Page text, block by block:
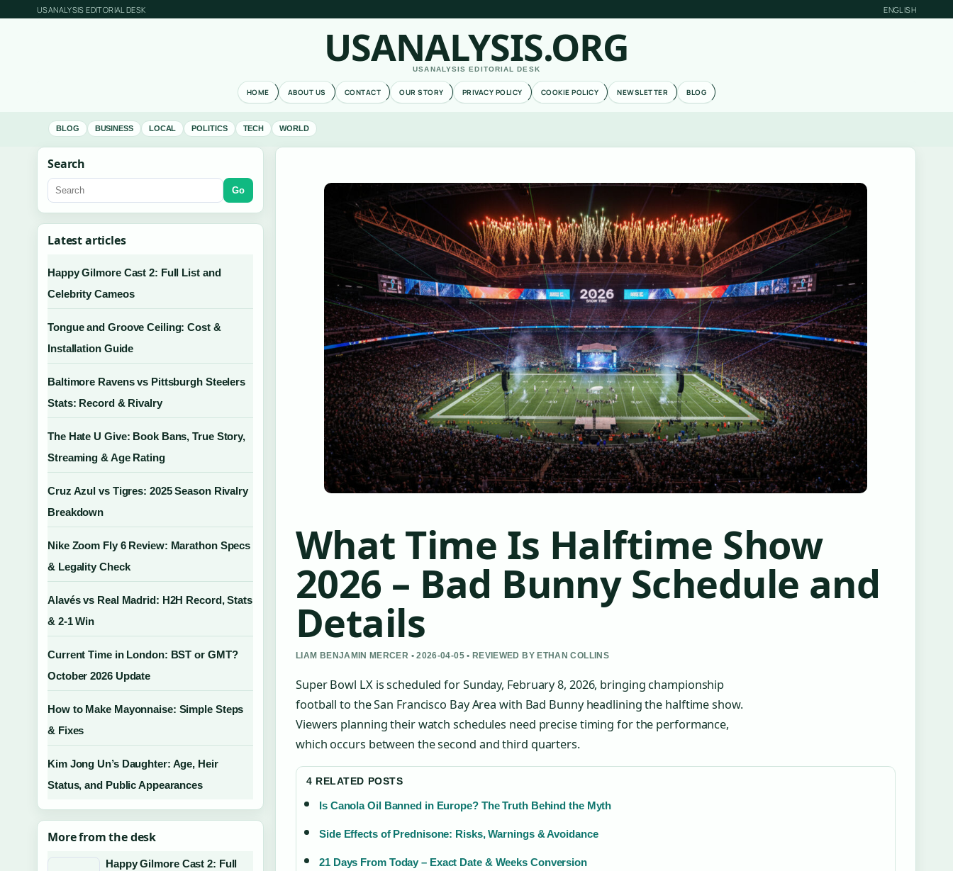
USANALYSIS EDITORIAL DESK ENGLISH
USANALYSIS.ORG
USANALYSIS EDITORIAL DESK
HOME ABOUT US CONTACT OUR STORY PRIVACY POLICY COOKIE POLICY NEWSLETTER BLOG
BLOG BUSINESS LOCAL POLITICS TECH WORLD
What Time Is Halftime Show
2026 – Bad Bunny Schedule and
Details
LIAM BENJAMIN MERCER • 2026-04-05 • REVIEWED BY ETHAN COLLINS
Super Bowl LX is scheduled for Sunday, February 8, 2026, bringing championship
football to the San Francisco Bay Area with Bad Bunny headlining the halftime show.
Viewers planning their watch schedules need precise timing for the performance,
which occurs between the second and third quarters.
4 RELATED POSTS
Is Canola Oil Banned in Europe? The Truth Behind the Myth
Side Effects of Prednisone: Risks, Warnings & Avoidance
21 Days From Today – Exact Date & Weeks Conversion
Search
Go
Latest articles
Happy Gilmore Cast 2: Full List and
Celebrity Cameos
Tongue and Groove Ceiling: Cost &
Installation Guide
Baltimore Ravens vs Pittsburgh Steelers
Stats: Record & Rivalry
The Hate U Give: Book Bans, True Story,
Streaming & Age Rating
Cruz Azul vs Tigres: 2025 Season Rivalry
Breakdown
Nike Zoom Fly 6 Review: Marathon Specs
& Legality Check
Alavés vs Real Madrid: H2H Record, Stats
& 2-1 Win
Current Time in London: BST or GMT?
October 2026 Update
How to Make Mayonnaise: Simple Steps
& Fixes
Kim Jong Un’s Daughter: Age, Heir
Status, and Public Appearances
More from the desk
Happy Gilmore Cast 2: Full